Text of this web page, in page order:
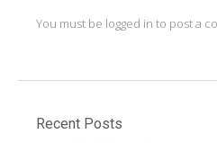
You must be logged in to post a
Recent Posts